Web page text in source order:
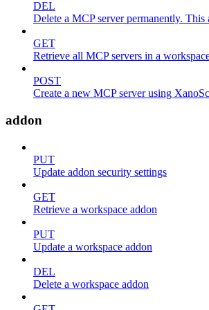
DEL
Delete a MCP server permanently. This
GET
Retrieve all MCP servers in a
POST
Create a new MCP server using
addon
PUT
Update addon security settings
GET
Retrieve a workspace addon
PUT
Update a workspace addon
DEL
Delete a workspace addon